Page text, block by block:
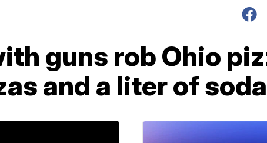
guns rob Ohio
and a liter of soda